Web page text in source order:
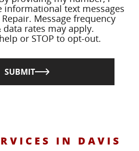
informational text messages
Message frequency
rates may apply.
or STOP to opt-out.
SUBMIT
IN DAVIS